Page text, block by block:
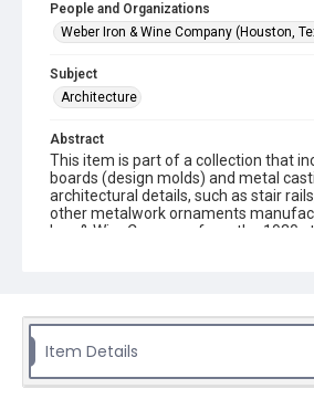
People and Organizations
Weber Iron & Wine Company (Houston,
Subject
Architecture
Abstract
This item is part of a collection that
boards (design molds) and metal
architectural details, such as stair
other metalwork ornaments
Iron & Wire Company from the 1930s
Location
Item Details